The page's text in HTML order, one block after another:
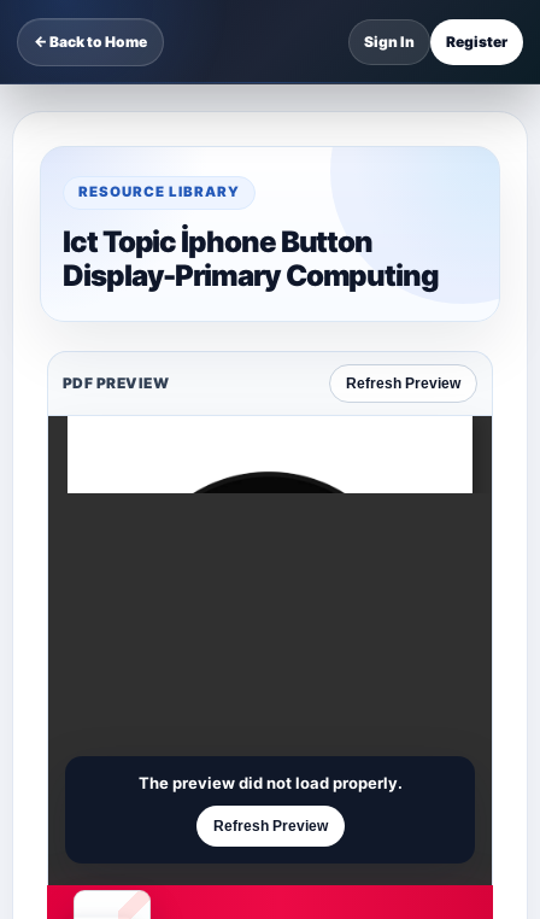
← Back to Home Sign In Register
RESOURCE LIBRARY
Ict Topic İphone Button
Display-Primary Computing
PDF PREVIEW Refresh Preview
The preview did not load properly.
Refresh Preview